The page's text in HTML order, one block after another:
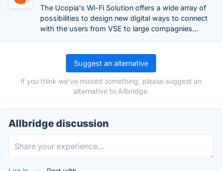
The Ucopia's Wi-Fi Solution offers a wide array of
possibilities to design new digital ways to connect
with the users from VSE to large compagnies...
Suggest an alternative
If you think we've missed something, please suggest an
alternative to Allbridge.
Allbridge discussion